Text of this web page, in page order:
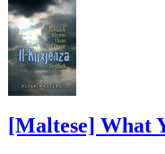
[Maltese] What